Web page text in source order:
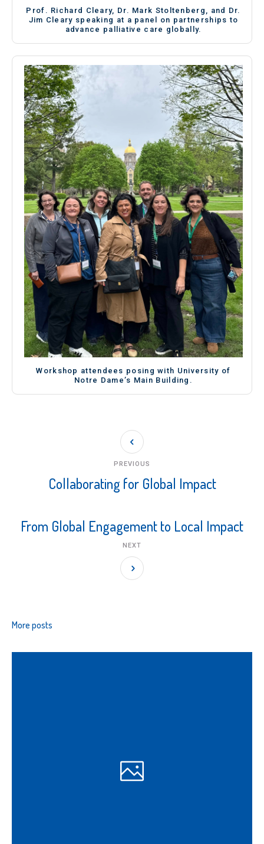
Prof. Richard Cleary, Dr. Mark Stoltenberg, and Dr.
Jim Cleary speaking at a panel on partnerships to
advance palliative care globally.
Workshop attendees posing with University of
Notre Dame’s Main Building.
Collaborating for Global Impact
PREVIOUS
From Global Engagement to Local Impact
NEXT
More posts